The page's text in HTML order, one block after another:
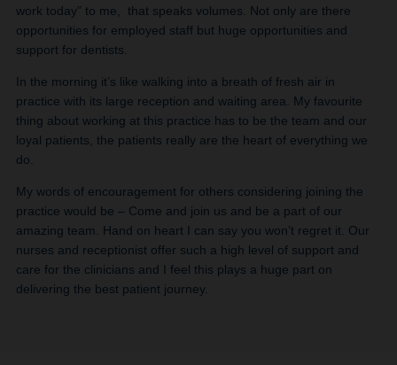
work today” to me, that speaks volumes. Not only are there
opportunities for employed staff but huge opportunities and
support for dentists.
In the morning it’s like walking into a breath of fresh air in
practice with its large reception and waiting area. My favourite
thing about working at this practice has to be the team and our
loyal patients, the patients really are the heart of everything we
do.
My words of encouragement for others considering joining the
practice would be – Come and join us and be a part of our
amazing team. Hand on heart I can say you won’t regret it. Our
nurses and receptionist offer such a high level of support and
care for the clinicians and I feel this plays a huge part on
delivering the best patient journey.